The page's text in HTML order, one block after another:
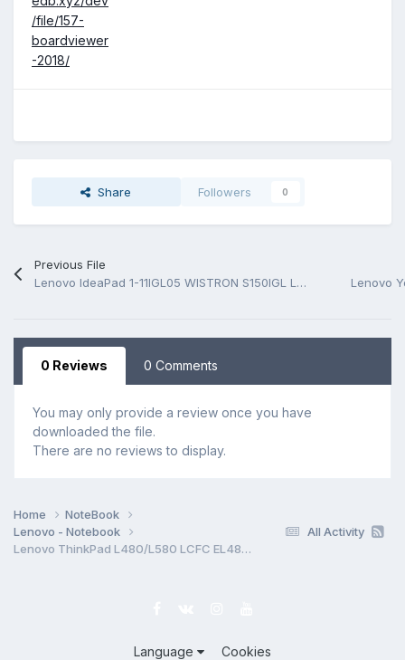
/file/157-
boardviewer
-2018/
Share Followers 0
Previous File
Lenovo IdeaPad 1-11IGL05 WISTRON S150IGL LS1511G GLK 19705 Rev 1M Schematic.PDF
0 Reviews 0 Comments
You may only provide a review once you have
downloaded the file.
There are no reviews to display.
All Activity
Home
NoteBook
Lenovo - Notebook
Lenovo ThinkPad L480/L580 LCFC EL480 EL580 NM-B461 (SOLO LANDO) Rev 0.1 Schematic.PDF & BoardView.TVW & Photo MB
Language
Cookies